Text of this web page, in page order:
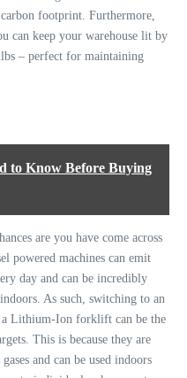
footprint. Furthermore,
can keep your warehouse lit by
– perfect for maintaining
to Know Before Buying
are you have come across
powered machines can emit
day and can be incredibly
As such, switching to an
a Lithium-Ion forklift can be the
This is because they are
and can be used indoors